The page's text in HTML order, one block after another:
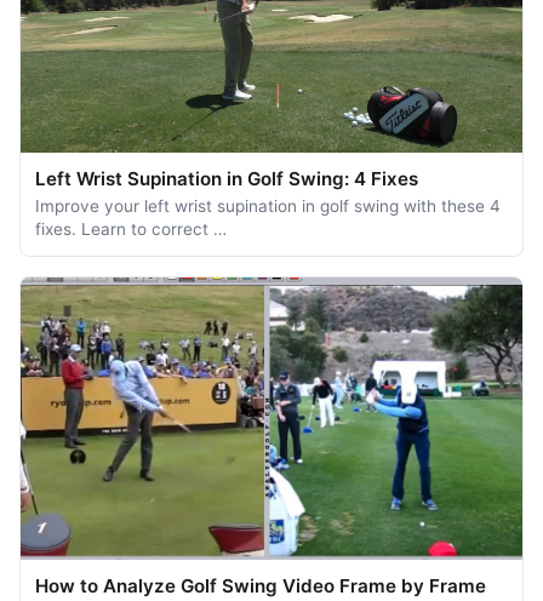
Left Wrist Supination in Golf Swing: 4 Fixes
Improve your left wrist supination in golf swing with these 4
fixes. Learn to correct …
How to Analyze Golf Swing Video Frame by Frame